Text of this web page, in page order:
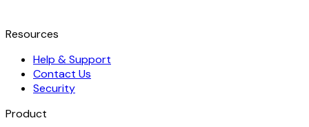
Resources
Help & Support
Contact Us
Security
Product